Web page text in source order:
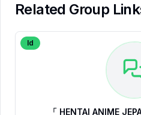
Related Group
Id
「 HENTAI ANIME